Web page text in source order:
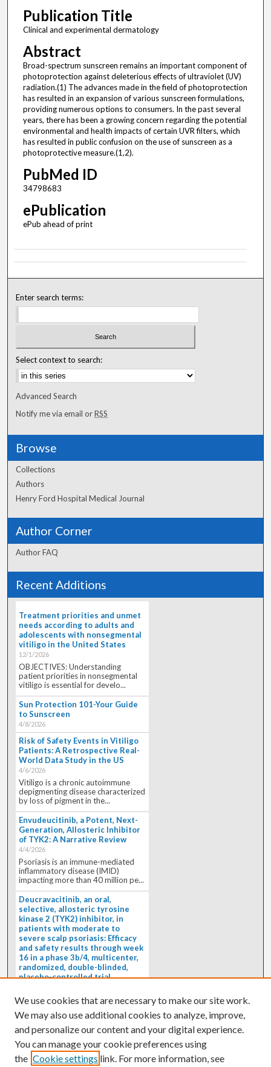
Publication Title
Clinical and experimental dermatology
Abstract
Broad-spectrum sunscreen remains an important component of
photoprotection against deleterious effects of ultraviolet (UV)
radiation.(1) The advances made in the field of photoprotection
has resulted in an expansion of various sunscreen formulations,
providing numerous options to consumers. In the past several
years, there has been a growing concern regarding the potential
environmental and health impacts of certain UVR filters, which
has resulted in public confusion on the use of sunscreen as a
photoprotective measure.(1,2).
PubMed ID
34798683
ePublication
ePub ahead of print
Enter search terms:
Select context to search:
Advanced Search
Notify me via email orRSS
Browse
Collections
Authors
Henry Ford Hospital Medical Journal
Author Corner
Author FAQ
Recent Additions
Treatment priorities and unmet
needs according to adults and
adolescents with nonsegmental
vitiligo in the United States
12/1/2026
OBJECTIVES: Understanding
patient priorities in nonsegmental
vitiligo is essential for develo...
Sun Protection 101-Your Guide
to Sunscreen
4/8/2026
Risk of Safety Events in Vitiligo
Patients: A Retrospective Real-
World Data Study in the US
4/6/2026
Vitiligo is a chronic autoimmune
depigmenting disease characterized
by loss of pigment in the...
Envudeucitinib, a Potent, Next-
Generation, Allosteric Inhibitor
of TYK2: A Narrative Review
4/4/2026
Psoriasis is an immune-mediated
inflammatory disease (IMID)
impacting more than 40 million pe...
Deucravacitinib, an oral,
selective, allosteric tyrosine
kinase 2 (TYK2) inhibitor, in
patients with moderate to
severe scalp psoriasis: Efficacy
and safety results through week
16 in a phase 3b/4, multicenter,
randomized, double-blinded,
placebo-controlled trial
4/1/2026
oral, selective, allosteric tyrosine
kinase 2 inhibitor, is a...
We use cookies that are necessary to make our site work.
We may also use additional cookies to analyze, improve,
and personalize our content and your digital experience.
You can manage your cookie preferences using
the Cookie settings link. For more information, see